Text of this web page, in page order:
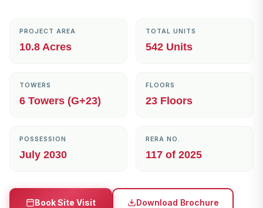
PROJECT AREA
10.8 Acres
TOTAL UNITS
542 Units
TOWERS
6 Towers (G+23)
FLOORS
23 Floors
POSSESSION
July 2030
RERA NO.
117 of 2025
Book Site Visit Download Brochure